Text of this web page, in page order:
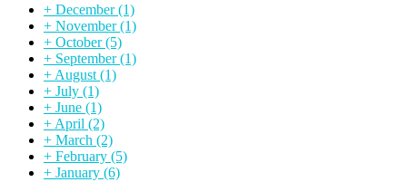
+ December(1)
+ November(1)
+ October(5)
+ September(1)
+ August (1)
+ July (1)
+ June (1)
+ April (2)
+ March (2)
+ February (5)
+ January (6)